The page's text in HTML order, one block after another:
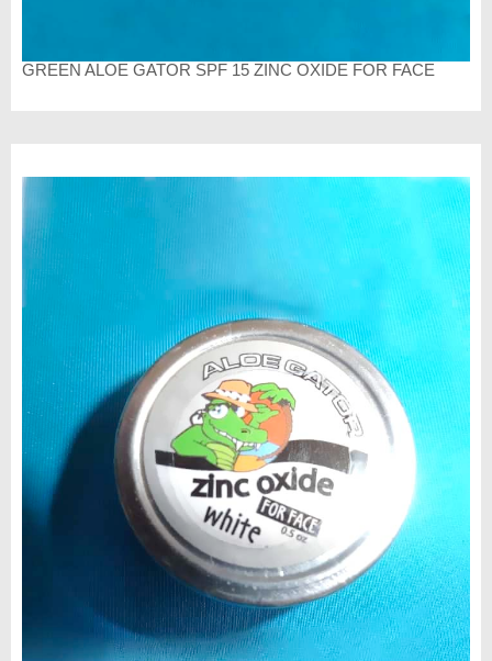
GREEN ALOE GATOR SPF 15 ZINC OXIDE FOR FACE